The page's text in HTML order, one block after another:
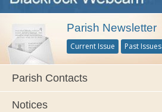
Parish Newsletter
Current Issue Past Issues
Parish Contacts
Notices